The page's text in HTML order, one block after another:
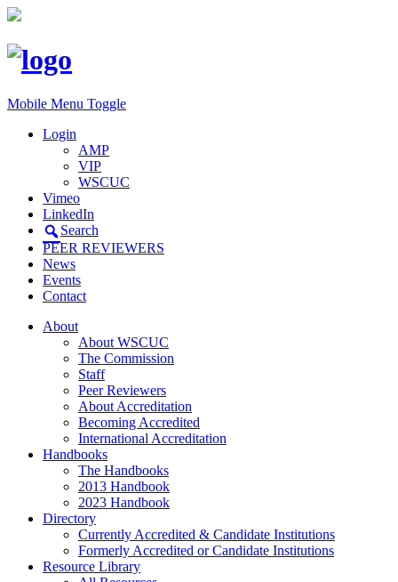
Mobile Menu Toggle
Login
AMP
VIP
WSCUC
Vimeo
LinkedIn
Search
PEER REVIEWERS
News
Events
Contact
About
About WSCUC
The Commission
Staff
Peer Reviewers
About Accreditation
Becoming Accredited
International Accreditation
Handbooks
The Handbooks
2013 Handbook
2023 Handbook
Directory
Currently Accredited & Candidate Institutions
Formerly Accredited or Candidate Institutions
Resource Library